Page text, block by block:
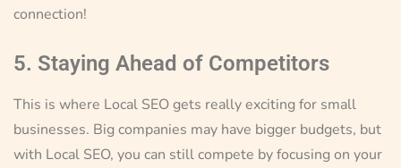
connection!
5. Staying Ahead of Competitors
This is where Local SEO gets really exciting for small
businesses. Big companies may have bigger budgets, but
with Local SEO, you can still compete by focusing on your